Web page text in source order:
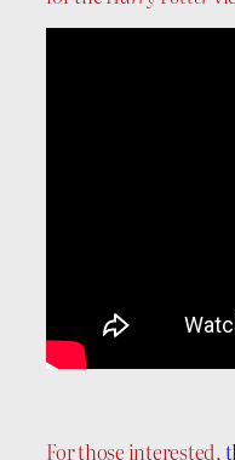
For those interested,